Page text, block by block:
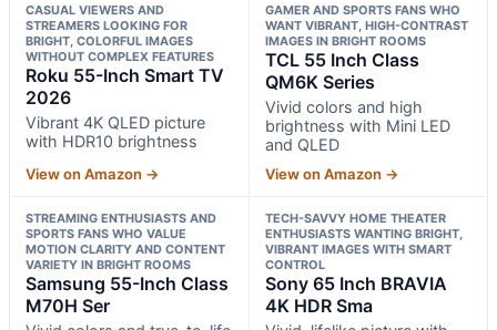
CASUAL VIEWERS AND
STREAMERS LOOKING FOR
BRIGHT, COLORFUL IMAGES
WITHOUT COMPLEX FEATURES
Roku 55-Inch Smart TV
2026
Vibrant 4K QLED picture
with HDR10 brightness
View on Amazon →
GAMER AND SPORTS FANS WHO
WANT VIBRANT, HIGH-CONTRAST
IMAGES IN BRIGHT ROOMS
TCL 55 Inch Class
QM6K Series
Vivid colors and high
brightness with Mini LED
and QLED
View on Amazon →
STREAMING ENTHUSIASTS AND
SPORTS FANS WHO VALUE
MOTION CLARITY AND CONTENT
VARIETY IN BRIGHT ROOMS
Samsung 55-Inch Class
M70H Ser
TECH-SAVVY HOME THEATER
ENTHUSIASTS WANTING BRIGHT,
VIBRANT IMAGES WITH SMART
CONTROL
Sony 65 Inch BRAVIA
4K HDR Sma